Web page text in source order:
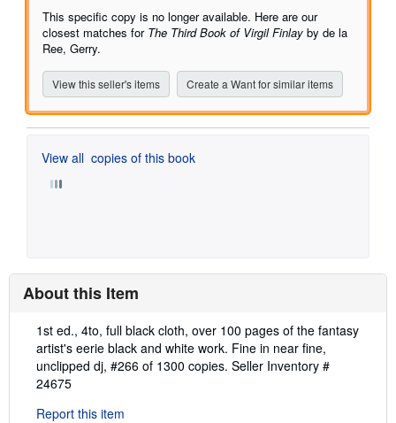
This specific copy is no longer available. Here are our
closest matches for The Third Book of Virgil Finlay by de la
Ree, Gerry.
View this seller's items Create a Want for similar items
View all copies of this book
About this Item
Description:
1st ed., 4to, full black cloth, over 100 pages of the fantasy
artist's eerie black and white work. Fine in near fine,
unclipped dj, #266 of 1300 copies. Seller Inventory #
24675
Report this item